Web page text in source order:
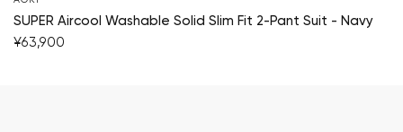
SUPER Aircool Washable Solid Slim Fit 2-Pant Suit - Navy
¥63,900